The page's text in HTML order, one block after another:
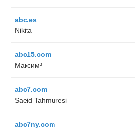
abc.es
Nikita
abc15.com
Максим³
abc7.com
Saeid Tahmuresi
abc7ny.com